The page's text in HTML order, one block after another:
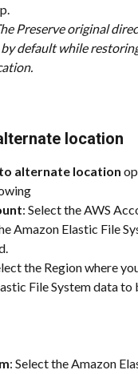
Preserve original
by default while
location
alternate location
: Select the AWS
Amazon Elastic File
the Region where
File System data to
: Select the Amazon